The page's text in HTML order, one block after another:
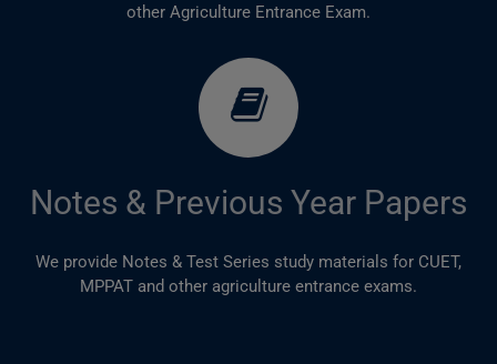
other Agriculture Entrance Exam.
Notes & Previous Year Papers
We provide Notes & Test Series study materials for CUET,
MPPAT and other agriculture entrance exams.